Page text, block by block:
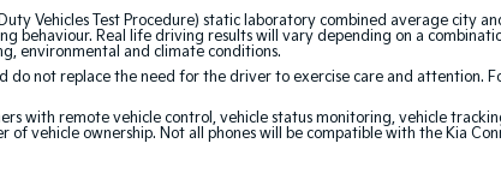
Vehicles Test Procedure) static laboratory combined average city
behaviour. Real life driving results will vary depending on a
environmental and climate conditions.
do not replace the need for the driver to exercise care and attention.
with remote vehicle control, vehicle status monitoring, vehicle
vehicle ownership. Not all phones will be compatible with the Kia